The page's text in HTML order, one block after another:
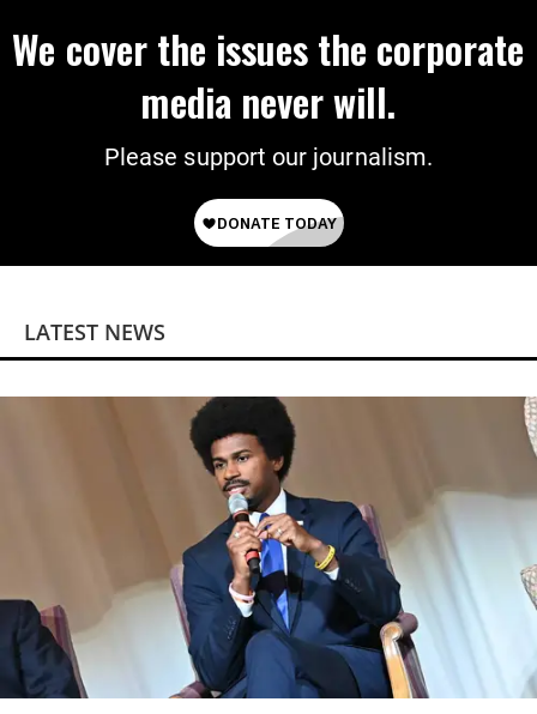
We cover the issues the corporate
media never will.
Please support our journalism.
LATEST NEWS